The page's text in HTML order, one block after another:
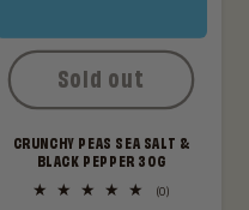
CRUNCHY PEAS SEA SALT &
BLACK PEPPER 30G
(0)0
Sold out